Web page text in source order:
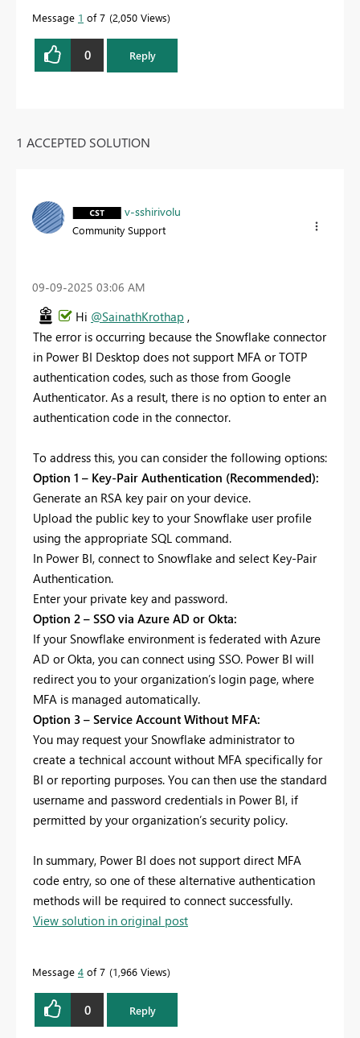
Message 1 of 7 2,050 Views
0 Reply
1 ACCEPTED SOLUTION
v-sshirivolu
Community Support
‎09-09-2025 03:06 AM
Hi @SainathKrothap ,
The error is occurring because the Snowflake connector
in Power BI Desktop does not support MFA or TOTP
authentication codes, such as those from Google
Authenticator. As a result, there is no option to enter an
authentication code in the connector.
To address this, you can consider the following options:
Option 1 – Key-Pair Authentication (Recommended):
Generate an RSA key pair on your device.
Upload the public key to your Snowflake user profile
using the appropriate SQL command.
In Power BI, connect to Snowflake and select Key-Pair
Authentication.
Enter your private key and password.
Option 2 – SSO via Azure AD or Okta:
If your Snowflake environment is federated with Azure
AD or Okta, you can connect using SSO. Power BI will
redirect you to your organization’s login page, where
MFA is managed automatically.
Option 3 – Service Account Without MFA:
You may request your Snowflake administrator to
create a technical account without MFA specifically for
BI or reporting purposes. You can then use the standard
username and password credentials in Power BI, if
permitted by your organization’s security policy.
In summary, Power BI does not support direct MFA
code entry, so one of these alternative authentication
methods will be required to connect successfully.
View solution in original post
Message 4 of 7 1,966 Views
0 Reply